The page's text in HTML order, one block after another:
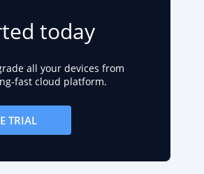
today
all your devices from
fast cloud platform.
TRIAL